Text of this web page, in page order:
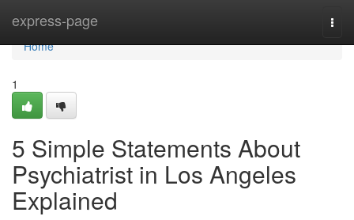
express-page
Home
Home
1
5 Simple Statements About
Psychiatrist in Los Angeles
Explained